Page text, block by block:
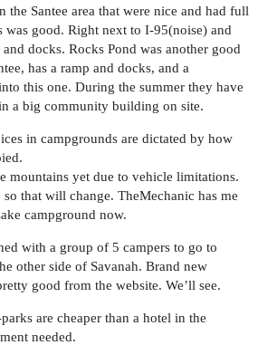
the Santee area that were nice and had full
was good. Right next to I-95(noise) and
docks. Rocks Pond was another good
has a ramp and docks, and a
this one. During the summer they have
a big community building on site.
in campgrounds are dictated by how
mountains yet due to vehicle limitations.
that will change. TheMechanic has me
campground now.
with a group of 5 campers to go to
other side of Savanah. Brand new
good from the website. We’ll see.
are cheaper than a hotel in the
needed.